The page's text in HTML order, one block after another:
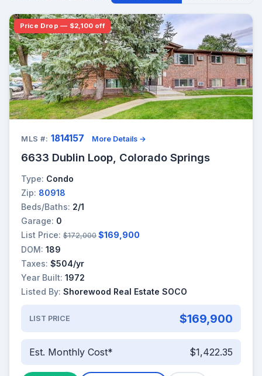
Price Drop — $2,100 off
MLS #: 1814157 More Details →
6633 Dublin Loop, Colorado Springs
Type: Condo
Zip: 80918
Beds/Baths: 2/1
Garage: 0
List Price: $172,000 $169,900
DOM: 189
Taxes: $504/yr
Year Built: 1972
Listed By: Shorewood Real Estate SOCO
LIST PRICE $169,900
Est. Monthly Cost* $1,422.35